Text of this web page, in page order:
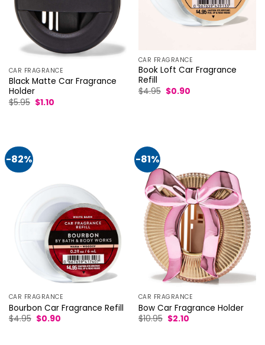
CAR FRAGRANCE
Black Matte Car Fragrance
Holder
$5.95 Original
price
$1.10Current
CAR FRAGRANCE
Book Loft Car Fragrance
Refill
$4.95 Original
price
$0.90Current
-82%
CAR FRAGRANCE
Bourbon Car Fragrance Refill
$4.95 Original
price
$0.90Current
-81%
CAR FRAGRANCE
Bow Car Fragrance Holder
$10.95 Original
price
$2.10Current